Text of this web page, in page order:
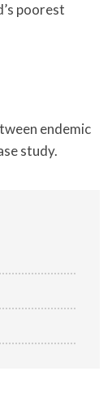
poorest
endemic
study.